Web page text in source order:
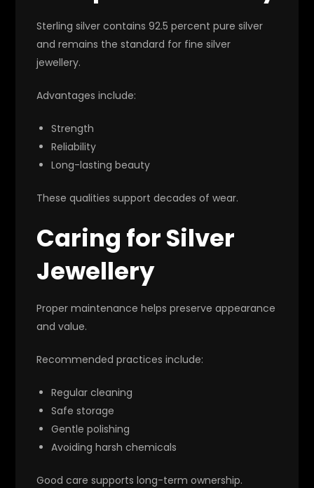
Sterling silver contains 92.5 percent pure silver
and remains the standard for fine silver
jewellery.
Advantages include:
Strength
Reliability
Long-lasting beauty
These qualities support decades of wear.
Caring for Silver
Jewellery
Proper maintenance helps preserve appearance
and value.
Recommended practices include:
Regular cleaning
Safe storage
Gentle polishing
Avoiding harsh chemicals
Good care supports long-term ownership.